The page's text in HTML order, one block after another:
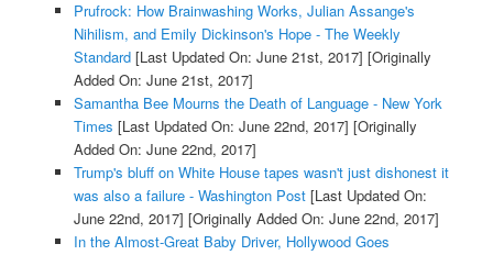
Prufrock: How Brainwashing Works, Julian Assange's
Nihilism, and Emily Dickinson's Hope - The Weekly
Standard[Last Updated On: June 21st, 2017] [Originally
Added On: June 21st, 2017]
Samantha Bee Mourns the Death of Language - New York
Times [Last Updated On: June 22nd, 2017] [Originally
Added On: June 22nd, 2017]
Trump's bluff on White House tapes wasn't just dishonest it
was also a failure - Washington Post[Last Updated On:
June 22nd, 2017] [Originally Added On: June 22nd, 2017]
In the Almost-Great Baby Driver, Hollywood Goes